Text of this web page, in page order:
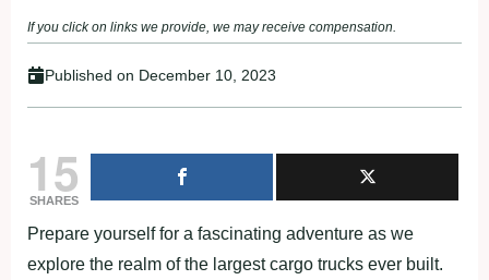
If you click on links we provide, we may receive compensation.
Published on December 10, 2023
15
SHARES
Prepare yourself for a fascinating adventure as we
explore the realm of the largest cargo trucks ever built.